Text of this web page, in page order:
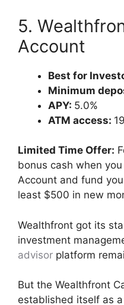
5.
Account
Best for
Minimum
APY: 5.0%
ATM access:
Limited Time Offer:
bonus cash when
Account and fund
least $500 in new
Wealthfront got its
investment
advisor platform
But the Wealthfront
established itself as